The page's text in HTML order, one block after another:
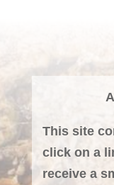
This site
click on a
receive a